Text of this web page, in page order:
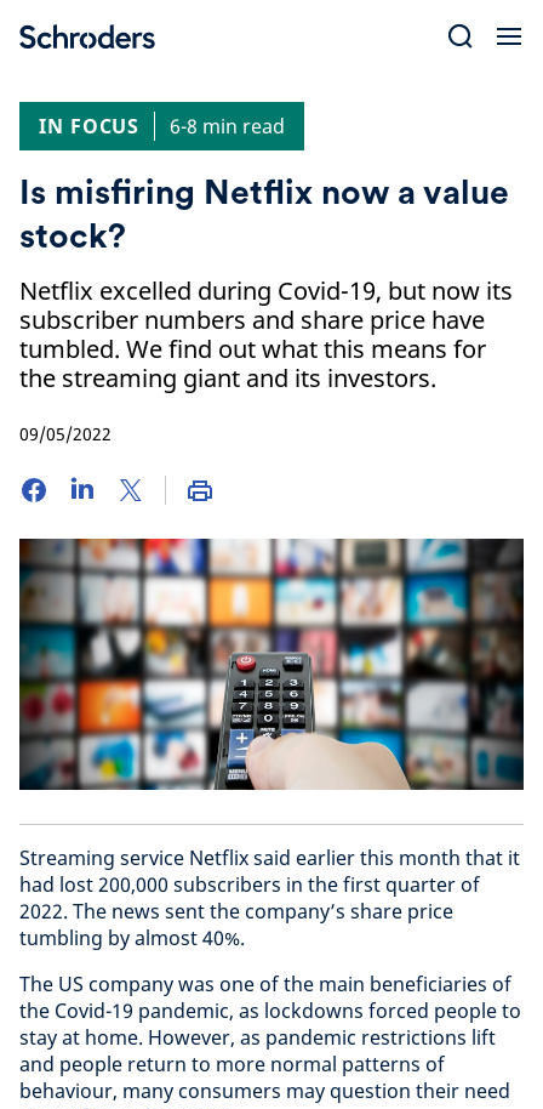
IN FOCUS
6-8 min read
Is misfiring Netflix now a value
stock?
Netflix excelled during Covid-19, but now its
subscriber numbers and share price have
tumbled. We find out what this means for
the streaming giant and its investors.
09/05/2022
Streaming service Netflix said earlier this month that it
had lost 200,000 subscribers in the first quarter of
2022. The news sent the company’s share price
tumbling by almost 40%.
The US company was one of the main beneficiaries of
the Covid-19 pandemic, as lockdowns forced people to
stay at home. However, as pandemic restrictions lift
and people return to more normal patterns of
behaviour, many consumers may question their need